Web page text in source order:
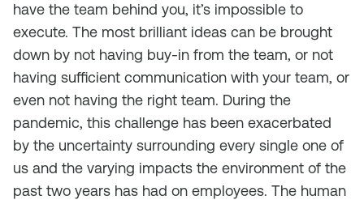
have the team behind you, it’s impossible to
execute. The most brilliant ideas can be brought
down by not having buy-in from the team, or not
having sufficient communication with your team, or
even not having the right team. During the
pandemic, this challenge has been exacerbated
by the uncertainty surrounding every single one of
us and the varying impacts the environment of the
past two years has had on employees. The human